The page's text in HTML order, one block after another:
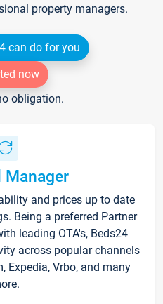
property managers.
can do for you
now
obligation.
Manager
and prices up to date
Being a preferred Partner
leading OTA's, Beds24
across popular channels
Expedia, Vrbo, and many